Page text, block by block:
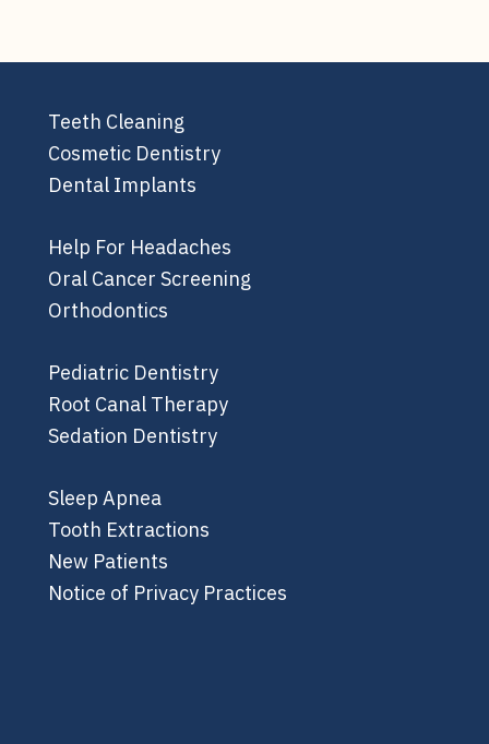
Teeth Cleaning
Cosmetic Dentistry
Dental Implants
Help For Headaches
Oral Cancer Screening
Orthodontics
Pediatric Dentistry
Root Canal Therapy
Sedation Dentistry
Sleep Apnea
Tooth Extractions
New Patients
Notice of Privacy Practices